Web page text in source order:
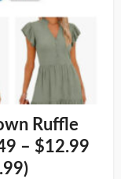
Ruffle
– $12.99